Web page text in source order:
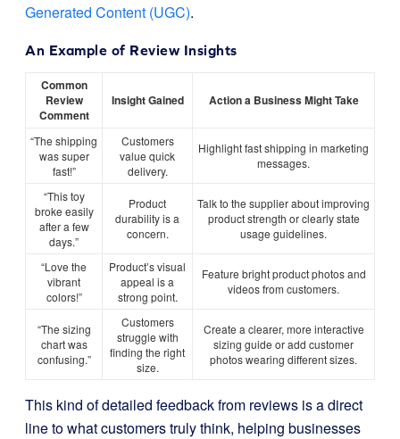
Generated Content (UGC).
An Example of Review Insights
Common
Review
Comment
Insight Gained Action a Business Might Take
“The shipping
was super
fast!”
Customers
value quick
delivery.
Highlight fast shipping in marketing
messages.
“This toy
broke easily
after a few
days.”
Product
durability is a
concern.
Talk to the supplier about improving
product strength or clearly state
usage guidelines.
“Love the
vibrant
colors!”
Product’s visual
appeal is a
strong point.
Feature bright product photos and
videos from customers.
“The sizing
chart was
confusing.”
Customers
struggle with
finding the right
size.
Create a clearer, more interactive
sizing guide or add customer
photos wearing different sizes.
This kind of detailed feedback from reviews is a direct
line to what customers truly think, helping businesses